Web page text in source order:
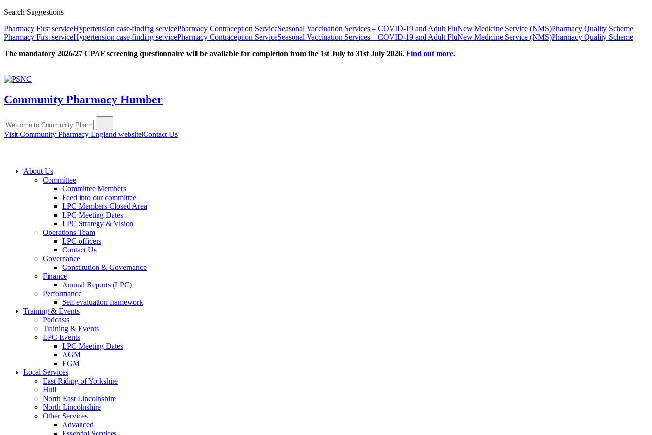
Search Suggestions
Pharmacy First serviceHypertension case-finding servicePharmacy Contraception ServiceSeasonal Vaccination Services – COVID-19 and Adult FluNew Medicine Service (NMS)Pharmacy Quality Scheme
Pharmacy First serviceHypertension case-finding servicePharmacy Contraception ServiceSeasonal Vaccination Services – COVID-19 and Adult FluNew Medicine Service (NMS)Pharmacy Quality Scheme
The mandatory 2026/27 CPAF screening questionnaire will be available for completion from the 1st July to 31st July 2026. Find out more.
Community Pharmacy Humber
Visit Community Pharmacy England website|Contact Us
About Us
Committee
Committee Members
Feed into our committee
LPC Members Closed Area
LPC Meeting Dates
LPC Strategy & Vision
Operations Team
LPC officers
Contact Us
Governance
Constitution & Governance
Finance
Annual Reports (LPC)
Performance
Self evaluation framework
Training & Events
Podcasts
Training & Events
LPC Events
LPC Meeting Dates
AGM
EGM
Local Services
East Riding of Yorkshire
Hull
North East Lincolnshire
North Lincolnshire
Other Services
Advanced
Essential Services